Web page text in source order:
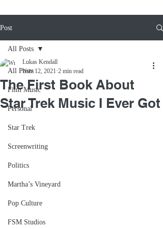
Post
All Posts
Film Music
Personal
Star Trek
Screenwriting
Politics
Martha’s Vineyard
Pop Culture
FSM Studios
All Posts
The First Book About
Star Trek Music I Ever Got
Lukas Kendall
Nov 12, 2021 2 min read